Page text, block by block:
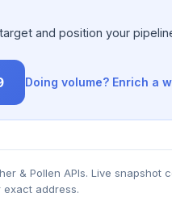
and position your
Doing volume? Enrich a
& Pollen APIs. Live snapshot
exact address.